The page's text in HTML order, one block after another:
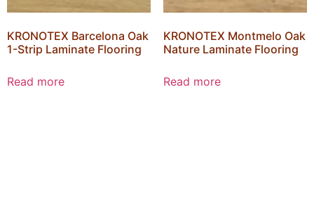
KRONOTEX Barcelona Oak
1-Strip Laminate Flooring
Read more
KRONOTEX Montmelo Oak
Nature Laminate Flooring
Read more